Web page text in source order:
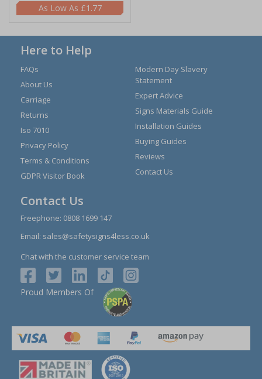
£1.77
Here to Help
FAQs
About Us
Carriage
Returns
Iso 7010
Privacy Policy
Terms & Conditions
GDPR Visitor Book
Modern Day Slavery
Statement
Expert Advice
Signs Materials Guide
Installation Guides
Buying Guides
Reviews
Contact Us
Contact Us
Freephone: 0808 1699 147
Email: sales@safetysigns4less.co.uk
Chat with the customer service team
Proud Members Of